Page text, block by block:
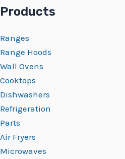
Products
Ranges
Range Hoods
Wall Ovens
Cooktops
Dishwashers
Refrigeration
Parts
Air Fryers
Microwaves